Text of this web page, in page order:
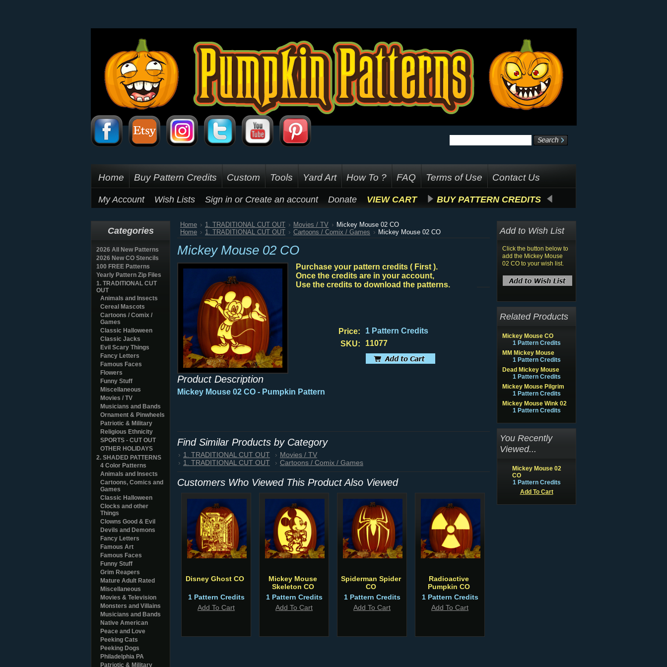
Home Buy Pattern Credits Custom Tools Yard Art How To ? FAQ Terms of Use Contact Us
My Account Wish Lists Sign in or Create an account Donate VIEW CART BUY PATTERN CREDITS
Categories
2026 All New Patterns
2026 New CO Stencils
100 FREE Patterns
Yearly Pattern Zip Files
1. TRADITIONAL CUT
OUT
Animals and Insects
Cereal Mascots
Cartoons / Comix /
Games
Classic Halloween
Classic Jacks
Evil Scary Things
Fancy Letters
Famous Faces
Flowers
Funny Stuff
Miscellaneous
Movies / TV
Musicians and Bands
Ornament & Pinwheels
Patriotic & Military
Religious Ethnicity
SPORTS - CUT OUT
OTHER HOLIDAYS
2. SHADED PATTERNS
4 Color Patterns
Animals and Insects
Cartoons, Comics and
Games
Classic Halloween
Clocks and other
Things
Clowns Good & Evil
Devils and Demons
Fancy Letters
Famous Art
Famous Faces
Funny Stuff
Grim Reapers
Mature Adult Rated
Miscellaneous
Movies & Television
Monsters and Villains
Musicians and Bands
Native American
Peace and Love
Peeking Cats
Peeking Dogs
Philadelphia PA
Patriotic & Military
Home 1. TRADITIONAL CUT OUT Movies / TV
Mickey Mouse 02 CO
Home
1. TRADITIONAL CUT OUT Cartoons / Comix / Games Mickey Mouse 02 CO
Mickey Mouse 02 CO
Purchase your pattern credits ( First ).
Once the credits are in your account,
Use the credits to download the patterns.
Price:
1 Pattern Credits
SKU:
11077
Product Description
Mickey Mouse 02 CO - Pumpkin Pattern
Find Similar Products by Category
1. TRADITIONAL CUT OUT
Movies / TV
1. TRADITIONAL CUT OUT
Cartoons / Comix / Games
Customers Who Viewed This Product Also Viewed
Disney Ghost CO
1 Pattern Credits
Add To Cart
Mickey Mouse
Skeleton CO
1 Pattern Credits
Add To Cart
Spiderman Spider
CO
1 Pattern Credits
Add To Cart
Radioactive
Pumpkin CO
1 Pattern Credits
Add To Cart
Add to Wish List
Click the button below to
add the Mickey Mouse
02 CO to your wish list.
Related Products
Mickey Mouse CO
1 Pattern Credits
MM Mickey Mouse
1 Pattern Credits
Dead Mickey Mouse
1 Pattern Credits
Mickey Mouse Pilgrim
1 Pattern Credits
Mickey Mouse Wink 02
1 Pattern Credits
You Recently
Viewed...
Mickey Mouse 02
CO
1 Pattern Credits
Add To Cart